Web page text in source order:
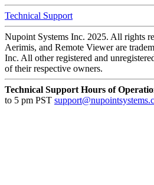
Technical Support
Nupoint Systems Inc. 2025. All rights
Aerimis, and Remote Viewer are
Inc. All other registered and
of their respective owners.
Technical Support Hours of
to 5 pm PST